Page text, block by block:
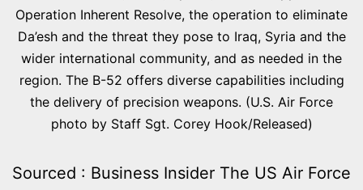
Operation Inherent Resolve, the operation to eliminate
Da’esh and the threat they pose to Iraq, Syria and the
wider international community, and as needed in the
region. The B-52 offers diverse capabilities including
the delivery of precision weapons. (U.S. Air Force
photo by Staff Sgt. Corey Hook/Released)
Sourced : Business Insider The US Air Force